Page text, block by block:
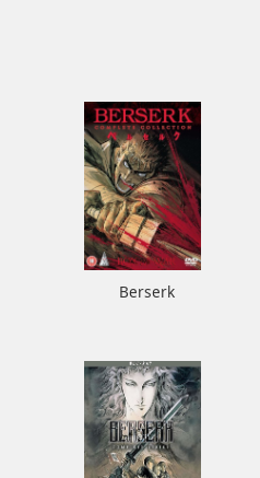
Berserk